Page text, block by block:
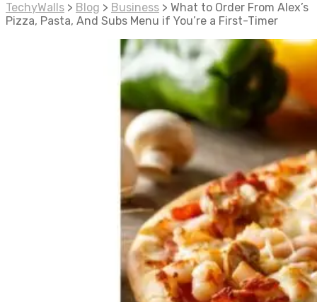
TechyWalls > Blog > Business > What to Order From Alex’s
Pizza, Pasta, And Subs Menu if You’re a First-Timer